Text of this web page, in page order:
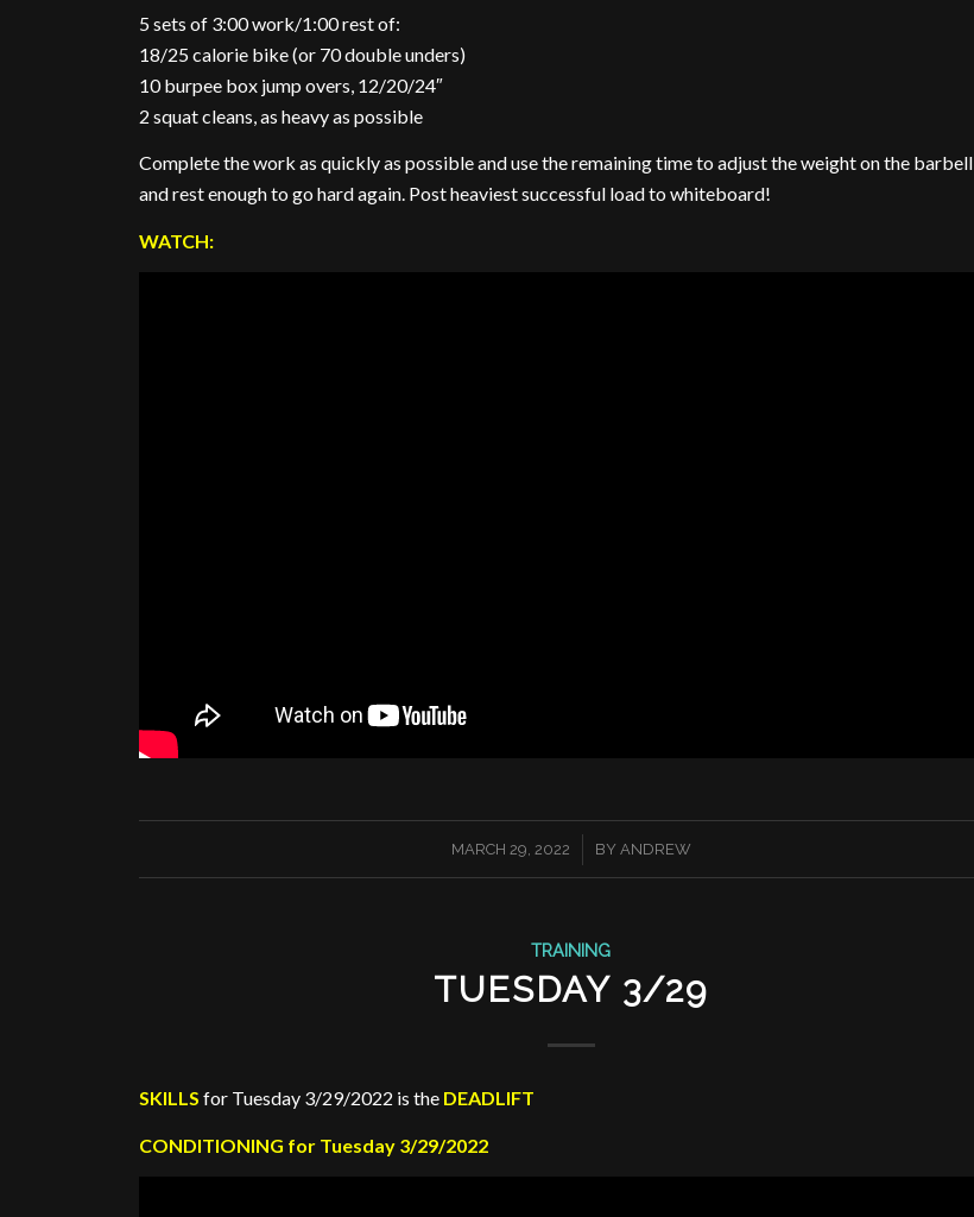
5 sets of 3:00 work/1:00 rest of:
18/25 calorie bike (or 70 double unders)
10 burpee box jump overs, 12/20/24″
2 squat cleans, as heavy as possible
Complete the work as quickly as possible and use the remaining time to adjust the weight on the barbell
and rest enough to go hard again. Post heaviest successful load to whiteboard!
WATCH:
MARCH 29, 2022
/ BY ANDREW
TRAINING
TUESDAY 3/29
SKILLS for Tuesday 3/29/2022 is the DEADLIFT
CONDITIONING for Tuesday 3/29/2022